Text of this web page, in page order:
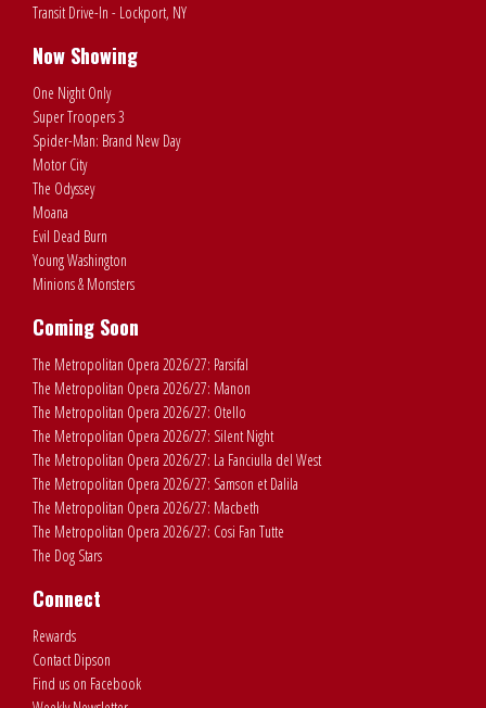
Transit Drive-In - Lockport, NY
Now Showing
One Night Only
Super Troopers 3
Spider-Man: Brand New Day
Motor City
The Odyssey
Moana
Evil Dead Burn
Young Washington
Minions & Monsters
Coming Soon
The Metropolitan Opera 2026/27: Parsifal
The Metropolitan Opera 2026/27: Manon
The Metropolitan Opera 2026/27: Otello
The Metropolitan Opera 2026/27: Silent Night
The Metropolitan Opera 2026/27: La Fanciulla del West
The Metropolitan Opera 2026/27: Samson et Dalila
The Metropolitan Opera 2026/27: Macbeth
The Metropolitan Opera 2026/27: Cosi Fan Tutte
The Dog Stars
Connect
Rewards
Contact Dipson
Find us on Facebook